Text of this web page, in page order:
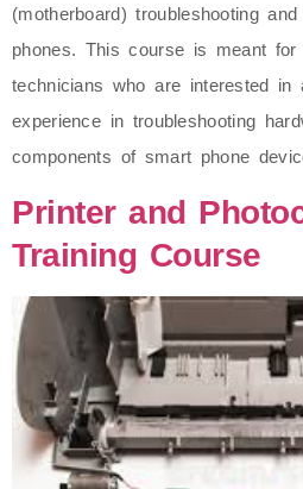
(motherboard) troubleshooting
phones. This course is meant
technicians who are interested in
experience in troubleshooting
components of smart phone
Printer and
Training Course